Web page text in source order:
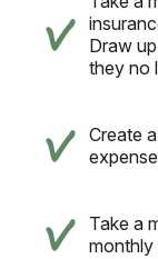
Draw
they no
Create
Take a
monthly